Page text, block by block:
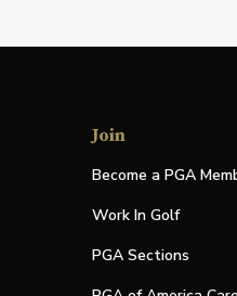
Join
Become a PGA
Work In Golf
PGA Sections